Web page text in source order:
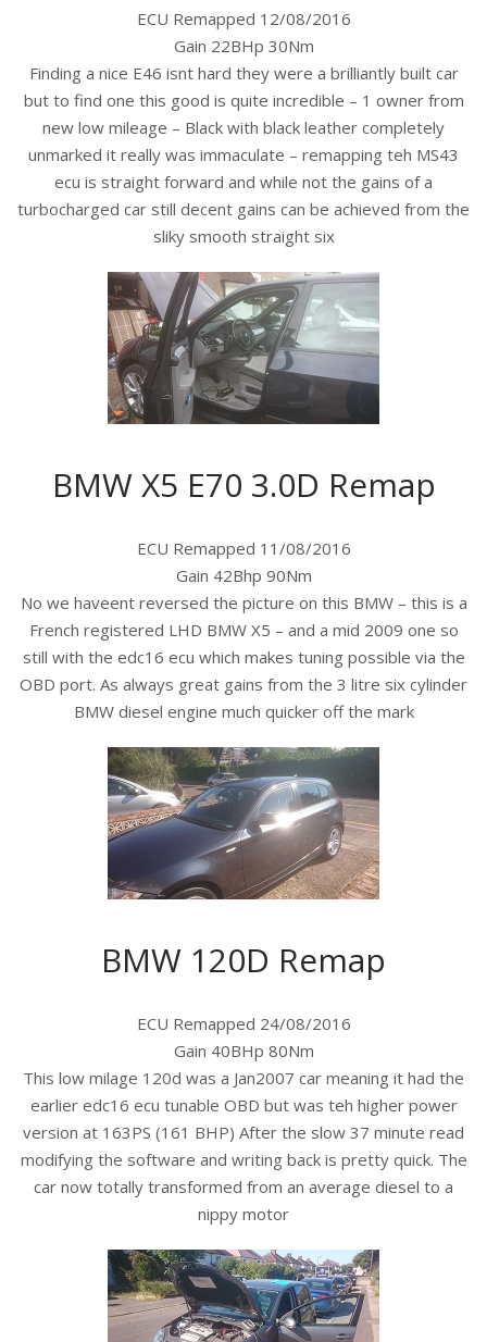
ECU Remapped 12/08/2016
Gain 22BHp 30Nm
Finding a nice E46 isnt hard they were a brilliantly built car
but to find one this good is quite incredible – 1 owner from
new low mileage – Black with black leather completely
unmarked it really was immaculate – remapping teh MS43
ecu is straight forward and while not the gains of a
turbocharged car still decent gains can be achieved from the
sliky smooth straight six
BMW X5 E70 3.0D Remap
ECU Remapped 11/08/2016
Gain 42Bhp 90Nm
No we haveent reversed the picture on this BMW – this is a
French registered LHD BMW X5 – and a mid 2009 one so
still with the edc16 ecu which makes tuning possible via the
OBD port. As always great gains from the 3 litre six cylinder
BMW diesel engine much quicker off the mark
BMW 120D Remap
ECU Remapped 24/08/2016
Gain 40BHp 80Nm
This low milage 120d was a Jan2007 car meaning it had the
earlier edc16 ecu tunable OBD but was teh higher power
version at 163PS (161 BHP) After the slow 37 minute read
modifying the software and writing back is pretty quick. The
car now totally transformed from an average diesel to a
nippy motor